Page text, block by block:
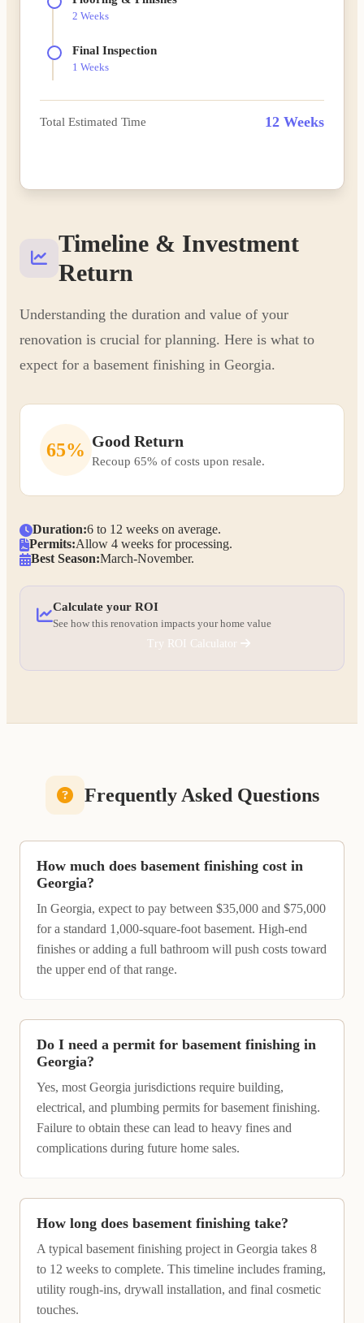
Timeline & Investment
Return
Understanding the duration and value of your
renovation is crucial for planning. Here is what to
expect for a basement finishing in Georgia.
65% Good Return
Recoup 65% of costs upon resale.
Duration:6 to 12 weeks on average.
Permits:Allow 4 weeks for processing.
Best Season:March-November.
Calculate your ROI
See how this renovation impacts your home value
Try ROI Calculator
2 Weeks
Final Inspection
1 Weeks
Total Estimated Time 12 Weeks
Frequently Asked Questions
How much does basement finishing cost in
Georgia?
In Georgia, expect to pay between $35,000 and $75,000
for a standard 1,000-square-foot basement. High-end
finishes or adding a full bathroom will push costs toward
the upper end of that range.
Do I need a permit for basement finishing in
Georgia?
Yes, most Georgia jurisdictions require building,
electrical, and plumbing permits for basement finishing.
Failure to obtain these can lead to heavy fines and
complications during future home sales.
How long does basement finishing take?
A typical basement finishing project in Georgia takes 8
to 12 weeks to complete. This timeline includes framing,
utility rough-ins, drywall installation, and final cosmetic
touches.